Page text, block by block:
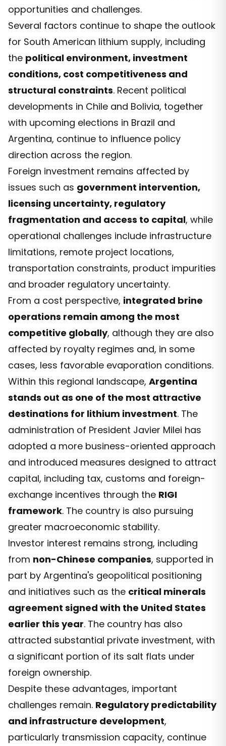
opportunities and challenges.
Several factors continue to shape the outlook
for South American lithium supply, including
the political environment, investment
conditions, cost competitiveness and
structural constraints. Recent political
developments in Chile and Bolivia, together
with upcoming elections in Brazil and
Argentina, continue to influence policy
direction across the region.
Foreign investment remains affected by
issues such as government intervention,
licensing uncertainty, regulatory
fragmentation and access to capital, while
operational challenges include infrastructure
limitations, remote project locations,
transportation constraints, product impurities
and broader regulatory uncertainty.
From a cost perspective, integrated brine
operations remain among the most
competitive globally, although they are also
affected by royalty regimes and, in some
cases, less favorable evaporation conditions.
Within this regional landscape, Argentina
stands out as one of the most attractive
destinations for lithium investment. The
administration of President Javier Milei has
adopted a more business-oriented approach
and introduced measures designed to attract
capital, including tax, customs and foreign-
exchange incentives through the RIGI
framework. The country is also pursuing
greater macroeconomic stability.
Investor interest remains strong, including
from non-Chinese companies, supported in
part by Argentina's geopolitical positioning
and initiatives such as the critical minerals
agreement signed with the United States
earlier this year. The country has also
attracted substantial private investment, with
a significant portion of its salt flats under
foreign ownership.
Despite these advantages, important
challenges remain. Regulatory predictability
and infrastructure development,
particularly transmission capacity, continue